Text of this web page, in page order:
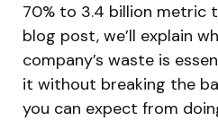
70% to 3.4 billion metric
blog post, we’ll explain
company’s waste is
it without breaking the
you can expect from